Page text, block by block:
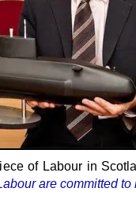
of Labour in
are committed